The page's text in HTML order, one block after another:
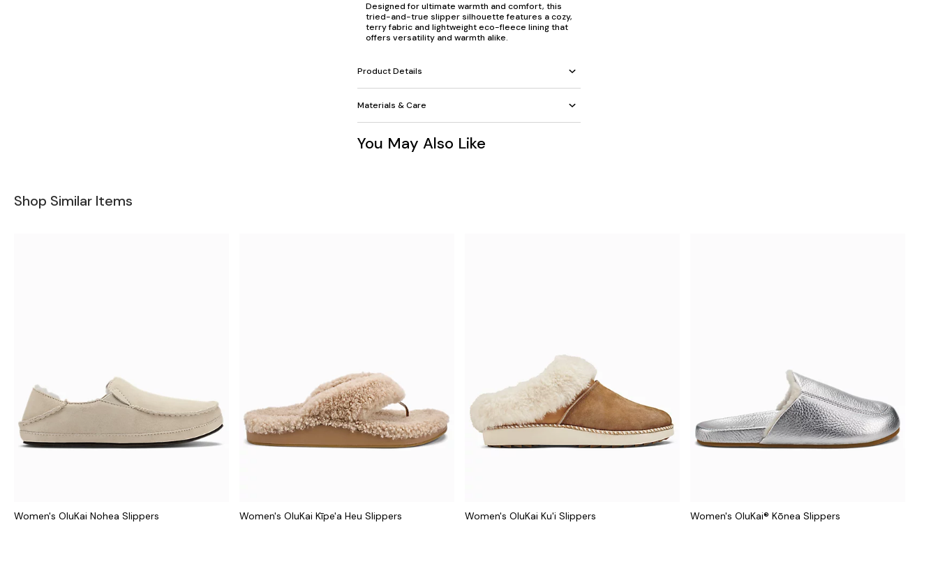
Designed for ultimate warmth and comfort, this
tried-and-true slipper silhouette features a cozy,
terry fabric and lightweight eco-fleece lining that
offers versatility and warmth alike.
Product Details
Materials & Care
You May Also Like
Shop Similar Items
Women's OluKai Nohea Slippers Women's OluKai Kīpe'a Heu Slippers Women's OluKai Ku'i Slippers Women's OluKai® Kōnea Slippers